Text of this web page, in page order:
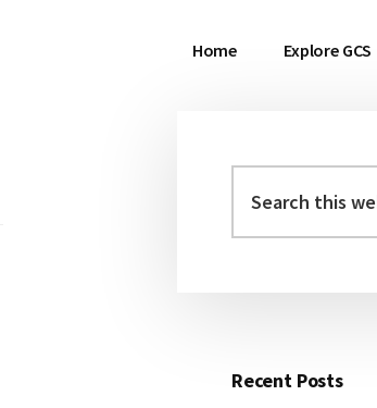
Home Explore GCS
Primary
Sidebar
this
website
Recent Posts